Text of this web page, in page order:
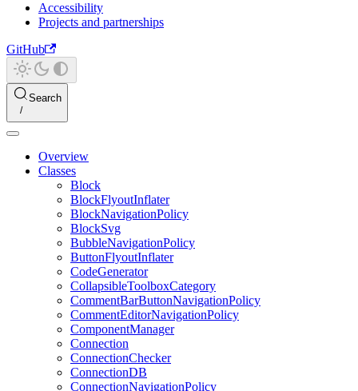
Accessibility
Projects and partnerships
GitHub
Search
Overview
Classes
Block
BlockFlyoutInflater
BlockNavigationPolicy
BlockSvg
BubbleNavigationPolicy
ButtonFlyoutInflater
CodeGenerator
CollapsibleToolboxCategory
CommentBarButtonNavigationPolicy
CommentEditorNavigationPolicy
ComponentManager
Connection
ConnectionChecker
ConnectionDB
ConnectionNavigationPolicy